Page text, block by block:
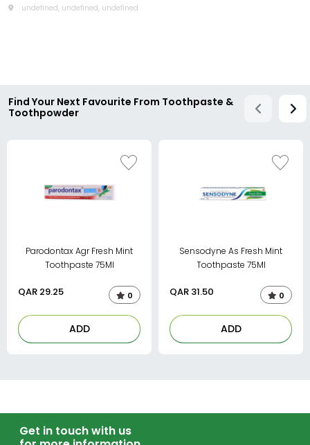
undefined, undefined, undefined
Find Your Next Favourite From Toothpaste &
Toothpowder
Parodontax Agr Fresh Mint
Toothpaste 75Ml
QAR 29.25 0
ADD
Sensodyne As Fresh Mint
Toothpaste 75Ml
QAR 31.50 0
ADD
Get in touch with us